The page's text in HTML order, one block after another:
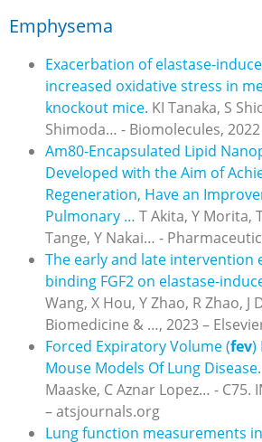
Emphysema
Exacerbation of elastase-
increased oxidative stress in
knockout mice. KI Tanaka, S
Shimoda… - Biomolecules,
Am80-Encapsulated Lipid
Developed with the Aim of
Regeneration, Have an
Pulmonary … T Akita, Y Morita,
Tange, Y Nakai… -
The early and late intervention
binding FGF2 on elastase-
Wang, X Hou, Y Zhao, R Zhao, J
Biomedicine & …, 2023 –
Forced Expiratory Volume (fev)
Mouse Models Of Lung Disease.
Maaske, C Aznar Lopez… - C75.
– atsjournals.org
Lung function measurements